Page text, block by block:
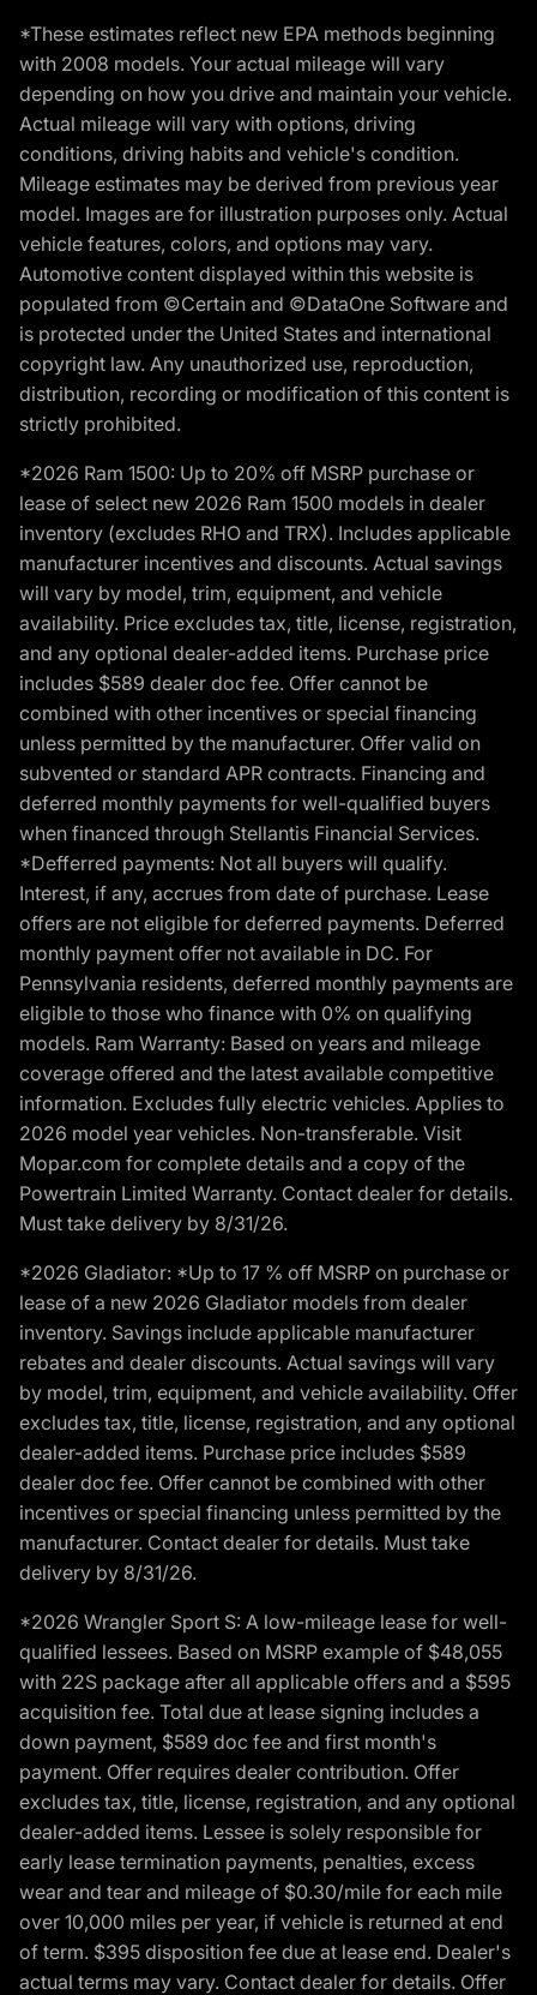
*These estimates reflect new EPA methods beginning
with 2008 models. Your actual mileage will vary
depending on how you drive and maintain your vehicle.
Actual mileage will vary with options, driving
conditions, driving habits and vehicle's condition.
Mileage estimates may be derived from previous year
model. Images are for illustration purposes only. Actual
vehicle features, colors, and options may vary.
Automotive content displayed within this website is
populated from ©Certain and ©DataOne Software and
is protected under the United States and international
copyright law. Any unauthorized use, reproduction,
distribution, recording or modification of this content is
strictly prohibited.
*2026 Ram 1500: Up to 20% off MSRP purchase or
lease of select new 2026 Ram 1500 models in dealer
inventory (excludes RHO and TRX). Includes applicable
manufacturer incentives and discounts. Actual savings
will vary by model, trim, equipment, and vehicle
availability. Price excludes tax, title, license, registration,
and any optional dealer-added items. Purchase price
includes $589 dealer doc fee. Offer cannot be
combined with other incentives or special financing
unless permitted by the manufacturer. Offer valid on
subvented or standard APR contracts. Financing and
deferred monthly payments for well-qualified buyers
when financed through Stellantis Financial Services.
*Defferred payments: Not all buyers will qualify.
Interest, if any, accrues from date of purchase. Lease
offers are not eligible for deferred payments. Deferred
monthly payment offer not available in DC. For
Pennsylvania residents, deferred monthly payments are
eligible to those who finance with 0% on qualifying
models. Ram Warranty: Based on years and mileage
coverage offered and the latest available competitive
information. Excludes fully electric vehicles. Applies to
2026 model year vehicles. Non-transferable. Visit
Mopar.com for complete details and a copy of the
Powertrain Limited Warranty. Contact dealer for details.
Must take delivery by 8/31/26.
*2026 Gladiator: *Up to 17 % off MSRP on purchase or
lease of a new 2026 Gladiator models from dealer
inventory. Savings include applicable manufacturer
rebates and dealer discounts. Actual savings will vary
by model, trim, equipment, and vehicle availability. Offer
excludes tax, title, license, registration, and any optional
dealer-added items. Purchase price includes $589
dealer doc fee. Offer cannot be combined with other
incentives or special financing unless permitted by the
manufacturer. Contact dealer for details. Must take
delivery by 8/31/26.
*2026 Wrangler Sport S: A low-mileage lease for well-
qualified lessees. Based on MSRP example of $48,055
with 22S package after all applicable offers and a $595
acquisition fee. Total due at lease signing includes a
down payment, $589 doc fee and first month's
payment. Offer requires dealer contribution. Offer
excludes tax, title, license, registration, and any optional
dealer-added items. Lessee is solely responsible for
early lease termination payments, penalties, excess
wear and tear and mileage of $0.30/mile for each mile
over 10,000 miles per year, if vehicle is returned at end
of term. $395 disposition fee due at lease end. Dealer's
actual terms may vary. Contact dealer for details. Offer